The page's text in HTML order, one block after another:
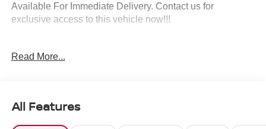
Available For Immediate Delivery. Contact us for
exclusive access to this vehicle now!!!
To see more quality vehicles like this one right here just
Read More...
All Features